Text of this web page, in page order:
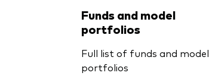
Funds and model
portfolios
Full list of funds and model
portfolios